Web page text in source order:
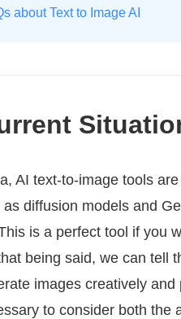
about Text to Image AI
AI text-to-image tools
diffusion models and
is a perfect tool if you
being said, we can tell
images creatively
to consider both the